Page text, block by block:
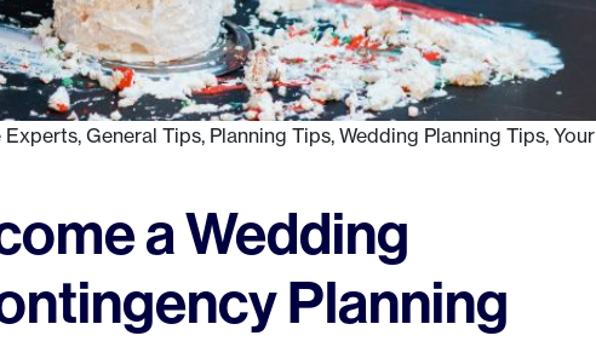
Experts, General Tips, Planning Tips, Wedding Planning Tips, Your
a Wedding
Planning